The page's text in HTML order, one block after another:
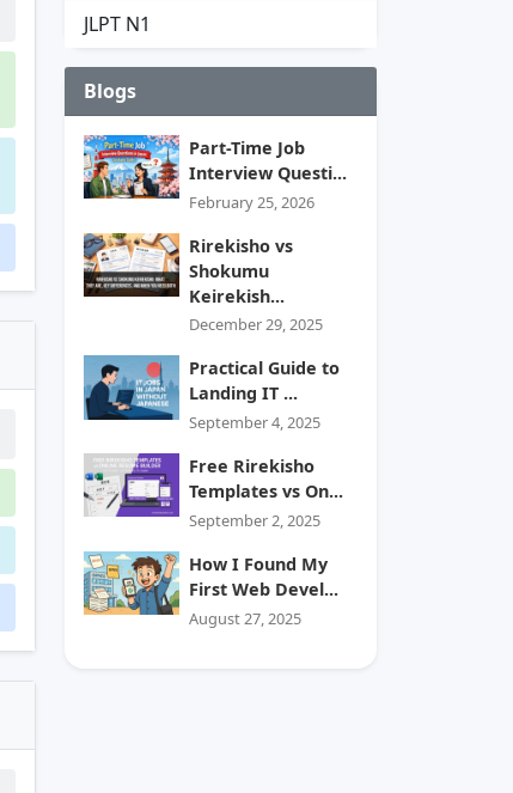
JLPT N1
Blogs
Part-Time Job
Interview Questi...
February 25, 2026
Rirekisho vs
Shokumu
Keirekish...
December 29, 2025
Practical Guide to
Landing IT ...
September 4, 2025
Free Rirekisho
Templates vs On...
September 2, 2025
How I Found My
First Web Devel...
August 27, 2025